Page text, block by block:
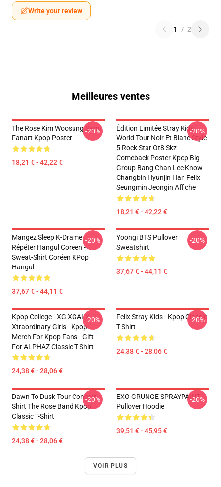
Write your review
1 / 2
Meilleures ventes
The Rose Kim Woosung Sami
Fanart Kpop Poster
18,21 € - 42,22 €
-20%
Édition Limitée Stray Kids
World Tour Noir Et Blanc Style
5 Rock Star Ot8 Skz
Comeback Poster Kpop Big
Group Bang Chan Lee Know
Changbin Hyunjin Han Felix
Seungmin Jeongin Affiche
18,21 € - 42,22 €
-20%
Mangez Sleep K-Drame
Répéter Hangul Coréen -
Sweat-Shirt Coréen KPop
Hangul
37,67 € - 44,11 €
-20%
Yoongi BTS Pullover
Sweatshirt
37,67 € - 44,11 €
-20%
Kpop College - XG XGALX
Xtraordinary Girls - Kpop
Merch For Kpop Fans - Gift
For ALPHAZ Classic T-Shirt
24,38 € - 28,06 €
-20%
Felix Stray Kids - Kpop Classic
T-Shirt
24,38 € - 28,06 €
-20%
Dawn To Dusk Tour Concert
Shirt The Rose Band Kpop
Classic T-Shirt
24,38 € - 28,06 €
-20%
EXO GRUNGE SPRAYPAINT
Pullover Hoodie
39,51 € - 45,95 €
-20%
VOIR PLUS